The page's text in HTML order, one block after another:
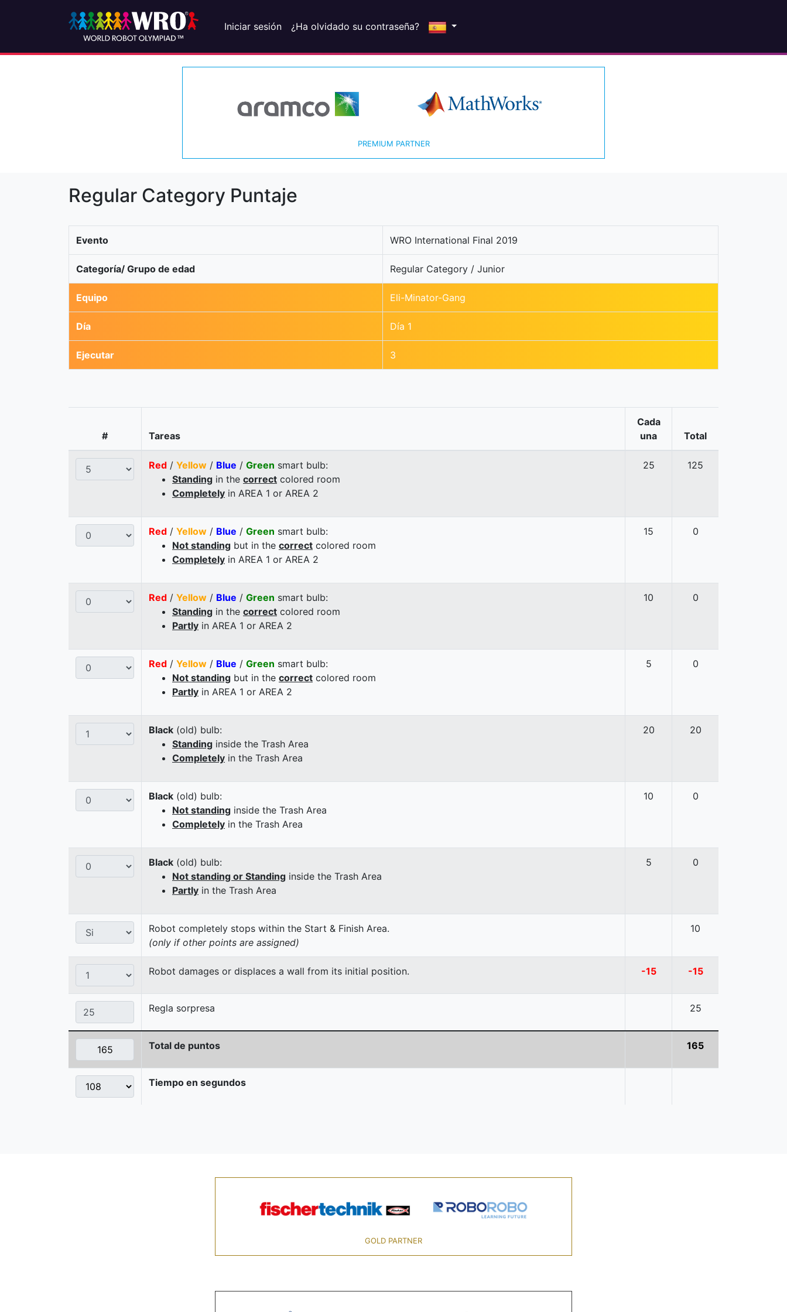
Iniciar sesión ¿Ha olvidado su contraseña?
PREMIUM PARTNER
Regular Category Puntaje
Evento WRO International Final 2019
Categoría/ Grupo de edad Regular Category / Junior
Equipo Eli-Minator-Gang
Día Día 1
Ejecutar 3
# Tareas
Cada
una
Total
Red / Yellow / Blue / Green smart bulb:
Standing in the correct colored room
Completely in AREA 1 or AREA 2
25 125
Red / Yellow / Blue / Green smart bulb:
Not standing but in the correct colored room
Completely in AREA 1 or AREA 2
15 0
Red / Yellow / Blue / Green smart bulb:
Standing in the correct colored room
Partly in AREA 1 or AREA 2
10 0
Red / Yellow / Blue / Green smart bulb:
Not standing but in the correct colored room
Partly in AREA 1 or AREA 2
5 0
Black (old) bulb:
Standing inside the Trash Area
Completely in the Trash Area
20 20
Black (old) bulb:
Not standing inside the Trash Area
Completely in the Trash Area
10 0
Black (old) bulb:
Not standing or Standing inside the Trash Area
Partly in the Trash Area
5 0
Robot completely stops within the Start & Finish Area.
(only if other points are assigned)
10
Robot damages or displaces a wall from its initial position. -15 -15
Regla sorpresa 25
Total de puntos 165
Tiempo en segundos
GOLD PARTNER